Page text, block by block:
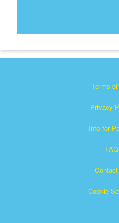
Terms
Privacy
Info for
FAQ
Cookie